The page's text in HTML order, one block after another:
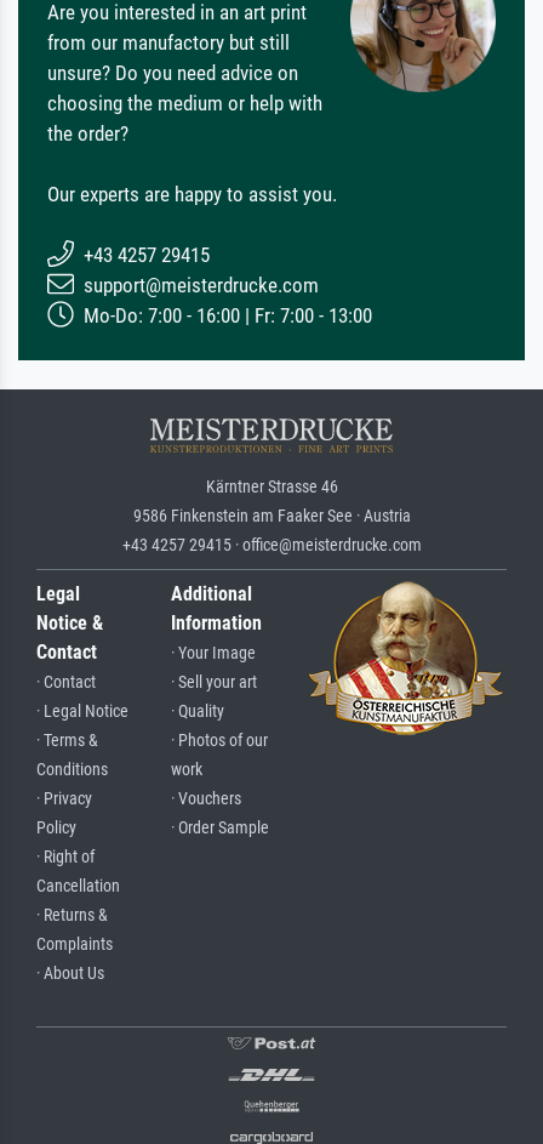
Are you interested in an art print
from our manufactory but still
unsure? Do you need advice on
choosing the medium or help with
the order?
Our experts are happy to assist you.
+43 4257 29415
support@meisterdrucke.com
Mo-Do: 7:00 - 16:00 | Fr: 7:00 - 13:00
Kärntner Strasse 46
9586 Finkenstein am Faaker See · Austria
+43 4257 29415 · office@meisterdrucke.com
Legal
Notice &
Contact
· Contact
· Legal Notice
· Terms &
Conditions
· Privacy
Policy
· Right of
Cancellation
· Returns &
Complaints
· About Us
Additional
Information
· Your Image
· Sell your art
· Quality
· Photos of our
work
· Vouchers
· Order Sample